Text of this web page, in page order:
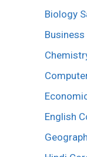
Biology
English